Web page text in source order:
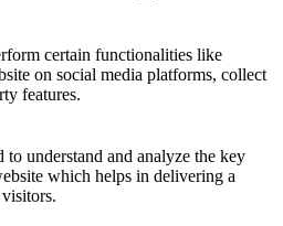
certain functionalities like
on social media platforms, collect
features.
to understand and analyze the key
which helps in delivering a